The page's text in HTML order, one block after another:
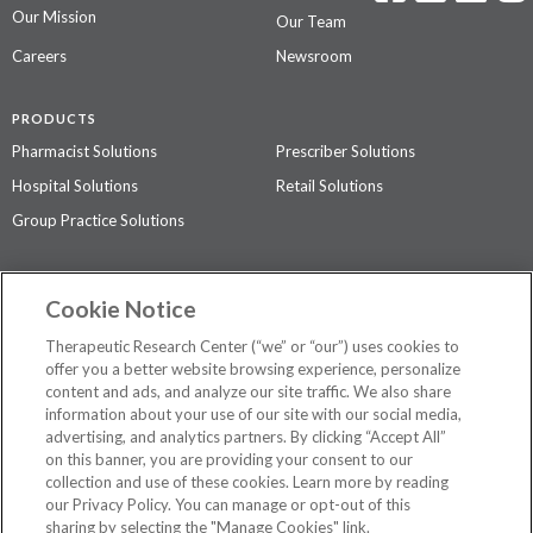
Our Mission
Our Team
Careers
Newsroom
PRODUCTS
Pharmacist Solutions
Prescriber Solutions
Hospital Solutions
Retail Solutions
Group Practice Solutions
Contact Us
Privacy Policy
The contents of this website are not intended to be a substitute for
professional medical advice, diagnosis, or treatment.See additional
information.
Cookie Notice
Therapeutic Research Center (“we” or “our”) uses cookies to
offer you a better website browsing experience, personalize
content and ads, and analyze our site traffic. We also share
information about your use of our site with our social media,
advertising, and analytics partners. By clicking “Accept All”
on this banner, you are providing your consent to our
collection and use of these cookies. Learn more by reading
our Privacy Policy. You can manage or opt-out of this
sharing by selecting the "Manage Cookies" link.